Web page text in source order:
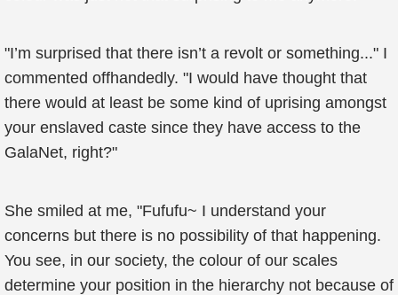
"I’m surprised that there isn’t a revolt or something..." I
commented offhandedly. "I would have thought that
there would at least be some kind of uprising amongst
your enslaved caste since they have access to the
GalaNet, right?"
She smiled at me, "Fufufu~ I understand your
concerns but there is no possibility of that happening.
You see, in our society, the colour of our scales
determine your position in the hierarchy not because of